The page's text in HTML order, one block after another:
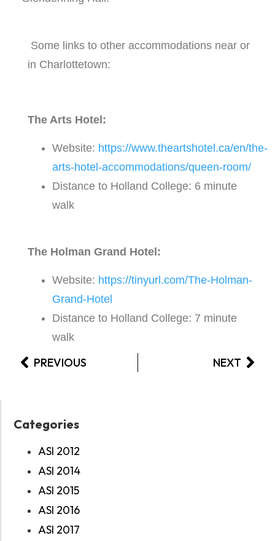
Some links to other accommodations near or
in Charlottetown:
The Arts Hotel:
Website: https://www.theartshotel.ca/en/the-
arts-hotel-accommodations/queen-room/
Distance to Holland College: 6 minute
walk
The Holman Grand Hotel:
Website: https://tinyurl.com/The-Holman-
Grand-Hotel
Distance to Holland College: 7 minute
walk
PREVIOUS NEXT
Categories
ASI 2012
ASI 2014
ASI 2015
ASI 2016
ASI 2017